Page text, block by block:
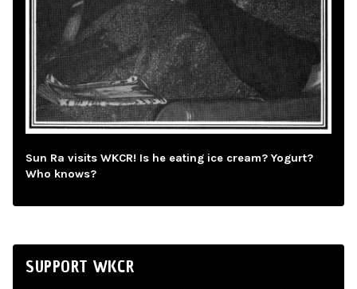
Sun Ra visits WKCR! Is he eating ice cream? Yogurt?
Who knows?
SUPPORT WKCR